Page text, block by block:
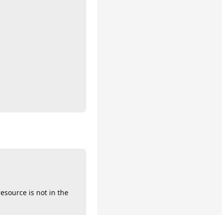
is not in the